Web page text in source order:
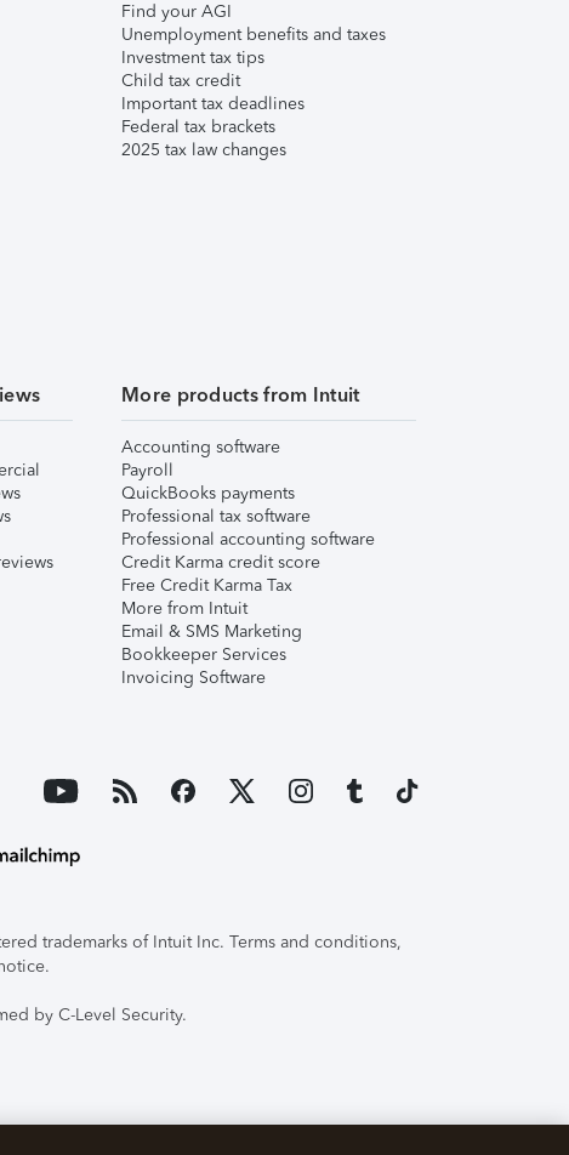
Find your AGI
Unemployment benefits and taxes
Investment tax tips
Child tax credit
Important tax deadlines
Federal tax brackets
2025 tax law changes
More products from Intuit
Accounting software
Payroll
QuickBooks payments
Professional tax software
Professional accounting software
Credit Karma credit score
Free Credit Karma Tax
More from Intuit
Email & SMS Marketing
Bookkeeper Services
Invoicing Software
trademarks of Intuit Inc. Terms and conditions,
by C-Level Security.